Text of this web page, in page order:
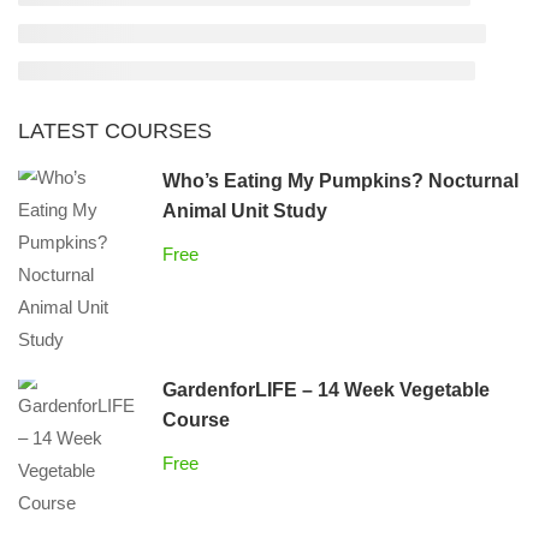
LATEST COURSES
Who’s Eating My Pumpkins? Nocturnal
Animal Unit Study
Free
GardenforLIFE – 14 Week Vegetable
Course
Free